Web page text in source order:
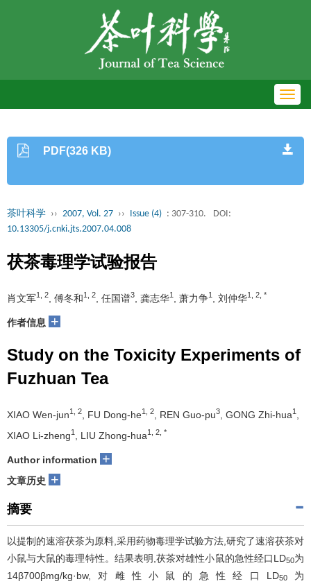
PDF(326 KB)
茶叶科学 ›› 2007, Vol. 27 ›› Issue (4) : 307-310.
DOI:
10.13305/j.cnki.jts.2007.04.008
茯茶毒理学试验报告
肖文军1, 2 , 傅冬和1, 2 , 任国谱3 , 龚志华1 , 萧力争1 , 刘仲华1, 2, *
作者信息 +
Study on the Toxicity Experiments of
Fuzhuan Tea
XIAO Wen-jun1, 2 , FU Dong-he1, 2 , REN Guo-pu3 , GONG Zhi-hua1
XIAO Li-zheng1 , LIU Zhong-hua1, 2, *
Author information +
文章历史 +
摘要
以提制的速溶茯茶为原料,采用药物毒理学试验方法,研究了速溶茯茶对
小鼠与大鼠的毒理特性。结果表明,茯茶对雄性小鼠的急性经口LD50为
14β700βmg/kg·bw,对雌性小鼠的急性经口LD50为